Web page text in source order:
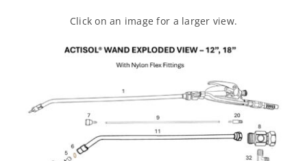
Click on an image for a larger view.